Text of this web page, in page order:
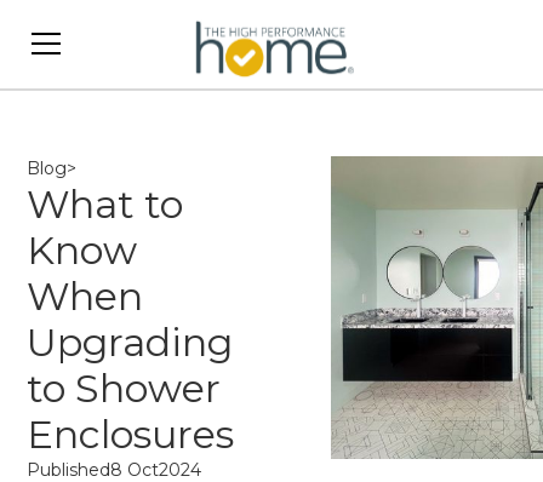
Blog>
What to
Know
When
Upgrading
to Shower
Enclosures
Published8 Oct2024